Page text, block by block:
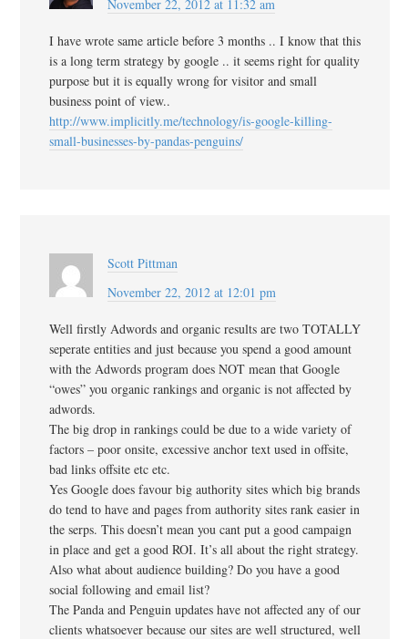
November 22, 2012 at 11:32 am
I have wrote same article before 3 months .. I know that this
is a long term strategy by google .. it seems right for quality
purpose but it is equally wrong for visitor and small
business point of view..
http://www.implicitly.me/technology/is-google-killing-
small-businesses-by-pandas-penguins/
Scott Pittman
November 22, 2012 at 12:01 pm
Well firstly Adwords and organic results are two TOTALLY
seperate entities and just because you spend a good amount
with the Adwords program does NOT mean that Google
“owes” you organic rankings and organic is not affected by
adwords.
The big drop in rankings could be due to a wide variety of
factors – poor onsite, excessive anchor text used in offsite,
bad links offsite etc etc.
Yes Google does favour big authority sites which big brands
do tend to have and pages from authority sites rank easier in
the serps. This doesn’t mean you cant put a good campaign
in place and get a good ROI. It’s all about the right strategy.
Also what about audience building? Do you have a good
social following and email list?
The Panda and Penguin updates have not affected any of our
clients whatsoever because our sites are well structured, well